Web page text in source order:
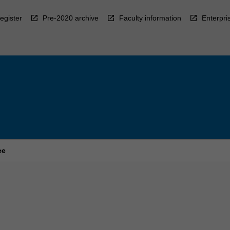
Pre-2020 archive Faculty information